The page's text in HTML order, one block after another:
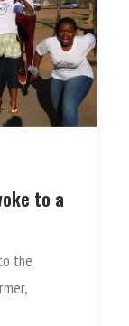
to a
the